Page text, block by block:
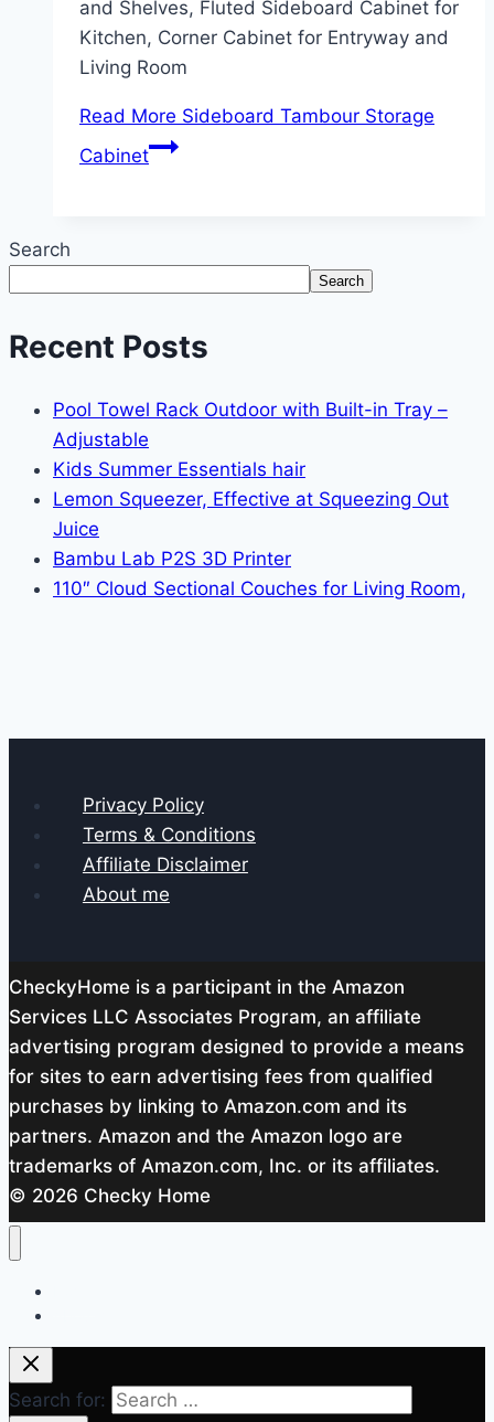
and Shelves, Fluted Sideboard Cabinet for
Kitchen, Corner Cabinet for Entryway and
Living Room
Read More Sideboard Tambour Storage
Cabinet
Search
Search
Recent Posts
Pool Towel Rack Outdoor with Built-in Tray –
Adjustable
Kids Summer Essentials hair
Lemon Squeezer, Effective at Squeezing Out
Juice
Bambu Lab P2S 3D Printer
110″ Cloud Sectional Couches for Living Room,
Privacy Policy
Terms & Conditions
Affiliate Disclaimer
About me
CheckyHome is a participant in the Amazon
Services LLC Associates Program, an affiliate
advertising program designed to provide a means
for sites to earn advertising fees from qualified
purchases by linking to Amazon.com and its
partners. Amazon and the Amazon logo are
trademarks of Amazon.com, Inc. or its affiliates.
© 2026 Checky Home
Search for: